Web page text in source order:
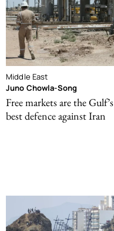
Middle East
Juno Chowla-Song
Free markets are the Gulf’s
best defence against Iran